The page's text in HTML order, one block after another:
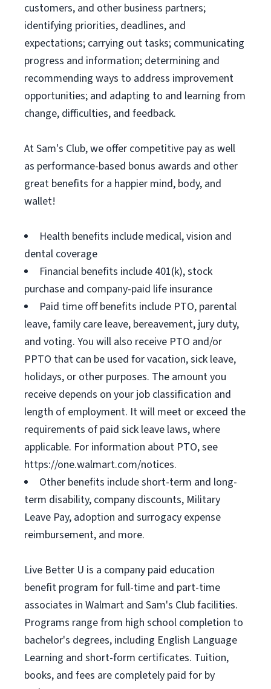
customers, and other business partners;
identifying priorities, deadlines, and
expectations; carrying out tasks; communicating
progress and information; determining and
recommending ways to address improvement
opportunities; and adapting to and learning from
change, difficulties, and feedback.
At Sam's Club, we offer competitive pay as well
as performance-based bonus awards and other
great benefits for a happier mind, body, and
wallet!
Health benefits include medical, vision and
dental coverage
Financial benefits include 401(k), stock
purchase and company-paid life insurance
Paid time off benefits include PTO, parental
leave, family care leave, bereavement, jury duty,
and voting. You will also receive PTO and/or
PPTO that can be used for vacation, sick leave,
holidays, or other purposes. The amount you
receive depends on your job classification and
length of employment. It will meet or exceed the
requirements of paid sick leave laws, where
applicable. For information about PTO, see
https://one.walmart.com/notices.
Other benefits include short-term and long-
term disability, company discounts, Military
Leave Pay, adoption and surrogacy expense
reimbursement, and more.
Live Better U is a company paid education
benefit program for full-time and part-time
associates in Walmart and Sam's Club facilities.
Programs range from high school completion to
bachelor's degrees, including English Language
Learning and short-form certificates. Tuition,
books, and fees are completely paid for by